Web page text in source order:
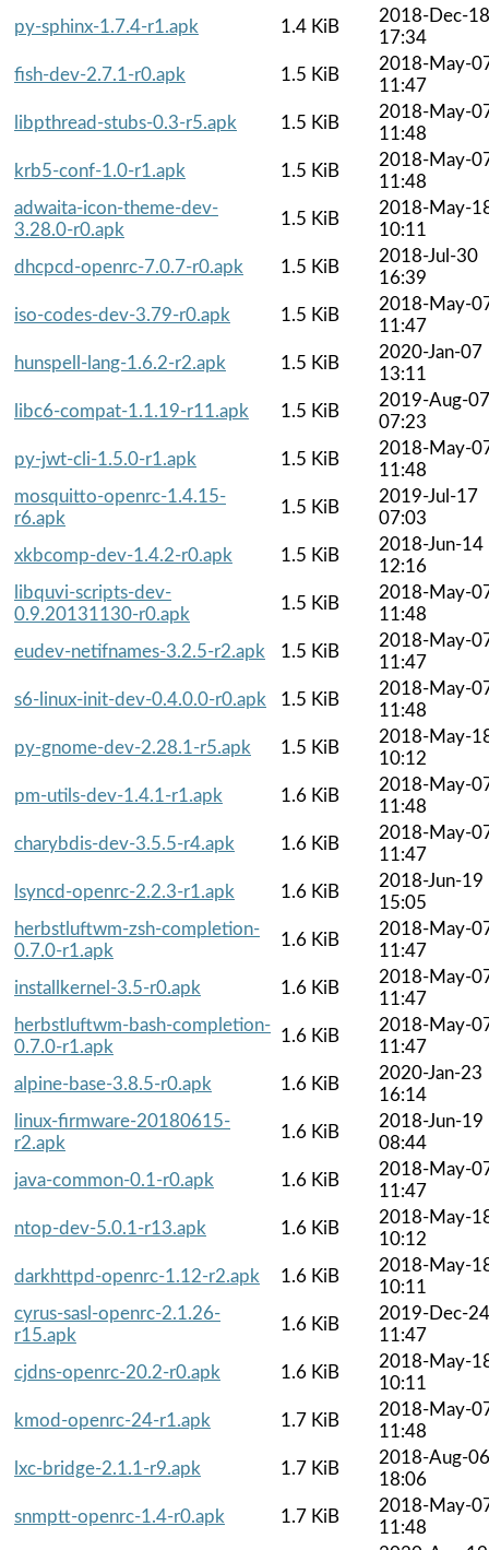
py-sphinx-1.7.4-r1.apk
1.4 KiB
2018-Dec-18
17:34
fish-dev-2.7.1-r0.apk
1.5 KiB
2018-May-
11:47
libpthread-stubs-0.3-r5.apk
1.5 KiB
2018-May-
11:48
krb5-conf-1.0-r1.apk
1.5 KiB
2018-May-
11:48
adwaita-icon-theme-dev-
3.28.0-r0.apk
1.5 KiB
2018-May-
10:11
dhcpcd-openrc-7.0.7-r0.apk
1.5 KiB
2018-Jul-30
16:39
iso-codes-dev-3.79-r0.apk
1.5 KiB
2018-May-
11:47
hunspell-lang-1.6.2-r2.apk
1.5 KiB
2020-Jan-07
13:11
libc6-compat-1.1.19-r11.apk
1.5 KiB
2019-Aug-07
07:23
py-jwt-cli-1.5.0-r1.apk
1.5 KiB
2018-May-
11:48
mosquitto-openrc-1.4.15-
r6.apk
1.5 KiB
2019-Jul-17
07:03
xkbcomp-dev-1.4.2-r0.apk
1.5 KiB
2018-Jun-14
12:16
libquvi-scripts-dev-
0.9.20131130-r0.apk
1.5 KiB
2018-May-
11:48
eudev-netifnames-3.2.5-r2.apk
1.5 KiB
2018-May-
11:47
s6-linux-init-dev-0.4.0.0-r0.apk
1.5 KiB
2018-May-
11:48
py-gnome-dev-2.28.1-r5.apk
1.5 KiB
2018-May-
10:12
pm-utils-dev-1.4.1-r1.apk
1.6 KiB
2018-May-
11:48
charybdis-dev-3.5.5-r4.apk
1.6 KiB
2018-May-
11:47
lsyncd-openrc-2.2.3-r1.apk
1.6 KiB
2018-Jun-19
15:05
herbstluftwm-zsh-completion-
0.7.0-r1.apk
1.6 KiB
2018-May-
11:47
installkernel-3.5-r0.apk
1.6 KiB
2018-May-
11:47
herbstluftwm-bash-completion-
0.7.0-r1.apk
1.6 KiB
2018-May-
11:47
alpine-base-3.8.5-r0.apk
1.6 KiB
2020-Jan-23
16:14
linux-firmware-20180615-
r2.apk
1.6 KiB
2018-Jun-19
08:44
java-common-0.1-r0.apk
1.6 KiB
2018-May-
11:47
ntop-dev-5.0.1-r13.apk
1.6 KiB
2018-May-
10:12
darkhttpd-openrc-1.12-r2.apk
1.6 KiB
2018-May-
10:11
cyrus-sasl-openrc-2.1.26-
r15.apk
1.6 KiB
2019-Dec-24
11:47
cjdns-openrc-20.2-r0.apk
1.6 KiB
2018-May-
10:11
kmod-openrc-24-r1.apk
1.7 KiB
2018-May-
11:48
lxc-bridge-2.1.1-r9.apk
1.7 KiB
2018-Aug-06
18:06
snmptt-openrc-1.4-r0.apk
1.7 KiB
2018-May-
11:48